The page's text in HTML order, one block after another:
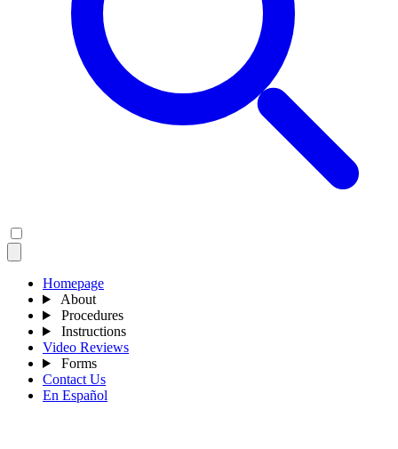
Homepage
About
Procedures
Instructions
Video Reviews
Forms
Contact Us
En Español